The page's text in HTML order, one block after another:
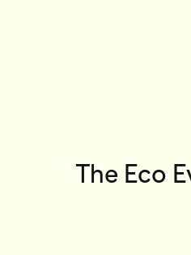
The Eco